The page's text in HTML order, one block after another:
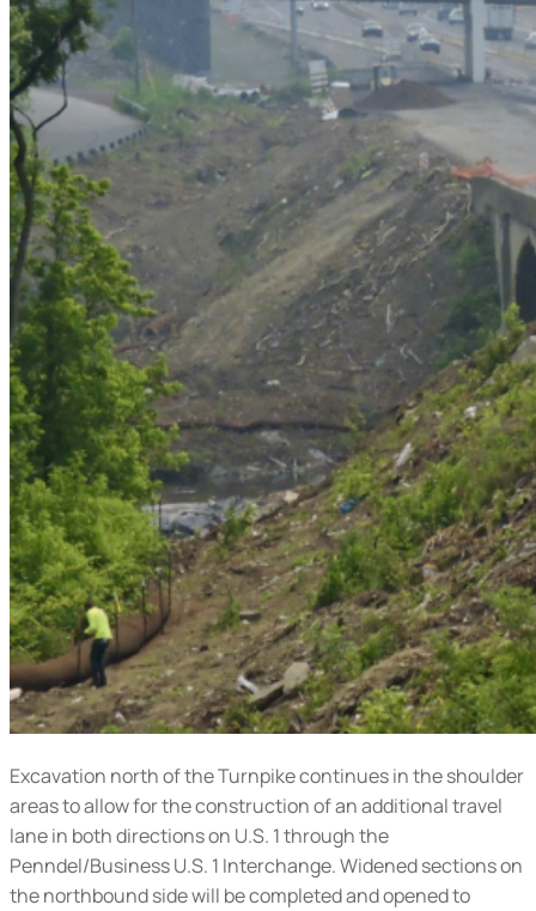
Excavation north of the Turnpike continues in the shoulder
areas to allow for the construction of an additional travel
lane in both directions on U.S. 1 through the
Penndel/Business U.S. 1 Interchange. Widened sections on
the northbound side will be completed and opened to